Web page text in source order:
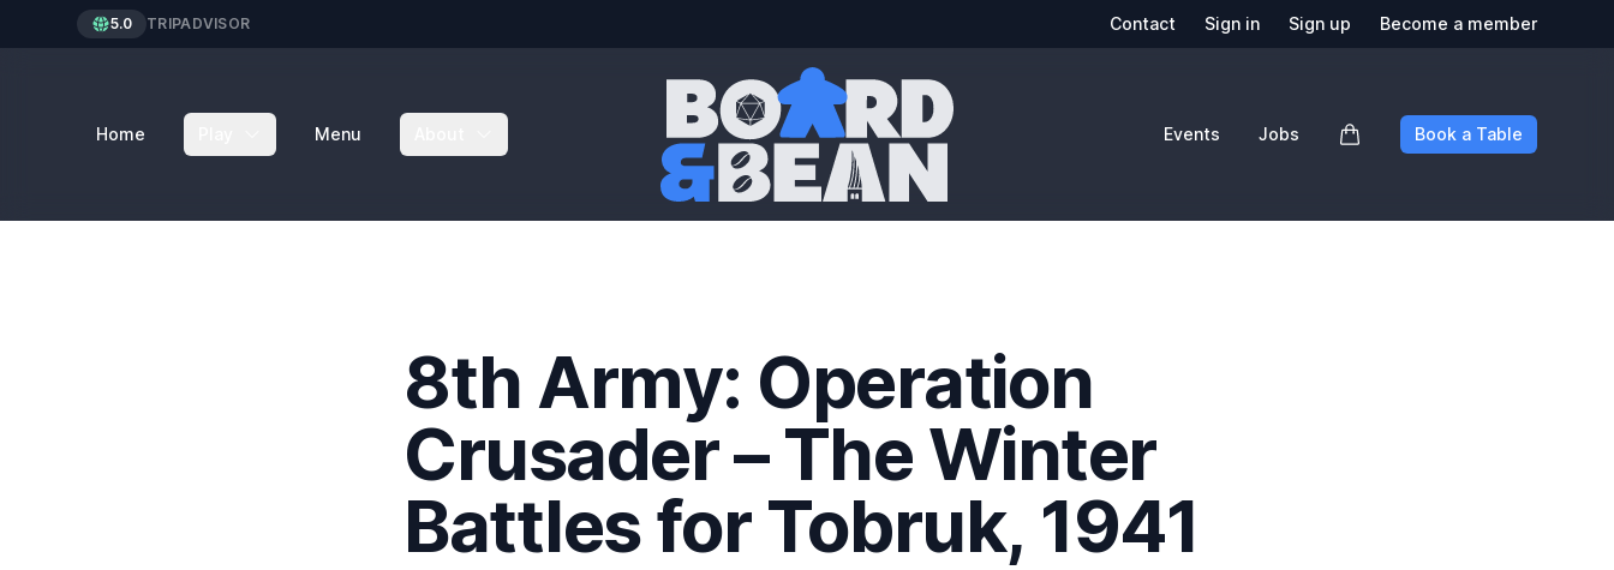
5.0 TRIPADVISOR Contact Sign in Sign up Become a member
Home Menu
Board & Bean
Events Jobs Book a Table
8th Army: Operation
Crusader – The Winter
Battles for Tobruk, 1941